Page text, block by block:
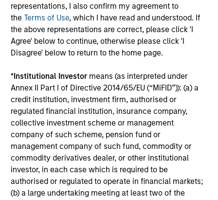
representations, I also confirm my agreement to
theTerms of Use, which I have read and understood. If
the above representations are correct, please click 'I
Agree' below to continue, otherwise please click 'I
Disagree' below to return to the home page.
*Institutional Investor means (as interpreted under
Annex II Part I of Directive 2014/65/EU (“MiFID”)): (a) a
credit institution, investment firm, authorised or
regulated financial institution, insurance company,
collective investment scheme or management
company of such scheme, pension fund or
management company of such fund, commodity or
commodity derivatives dealer, or other institutional
investor, in each case which is required to be
authorised or regulated to operate in financial markets;
(b) a large undertaking meeting at least two of the
Principals
Adam Ross
Vice President
Team Insights